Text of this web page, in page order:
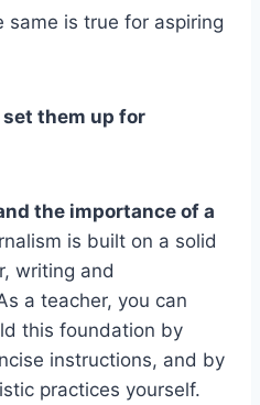
same is true for aspiring
set them up for
the importance of a
is built on a solid
writing and
a teacher, you can
this foundation by
instructions, and by
practices yourself.